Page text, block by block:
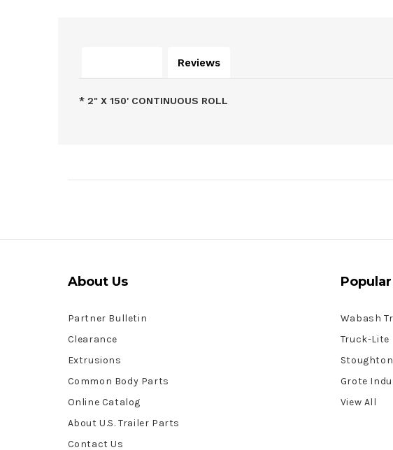
Reviews
* 2" X 150' CONTINUOUS ROLL
About Us
Partner Bulletin
Clearance
Extrusions
Common Body Parts
Online Catalog
About U.S. Trailer Parts
Contact Us
Wabash
Truck-Lite
Stoughton
Grote
View All